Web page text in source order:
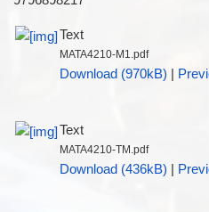
Text
MATA4210-M1.pdf
Download (970kB)
Text
MATA4210-TM.pdf
Download (436kB)